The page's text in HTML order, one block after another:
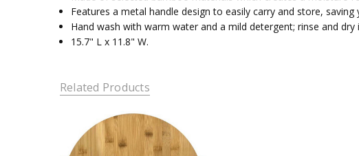
Features a metal handle design to easily carry and store, saving
Hand wash with warm water and a mild detergent; rinse and dry
15.7" L x 11.8" W.
Related Products